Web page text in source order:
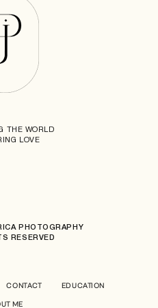
THE WORLD
LOVE
PHOTOGRAPHY
RESERVED
CONTACT EDUCATION
ME